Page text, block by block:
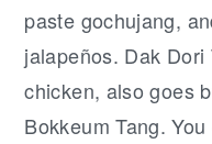
paste gochujang,
jalapeños. Dak
chicken, also goes
Bokkeum Tang.